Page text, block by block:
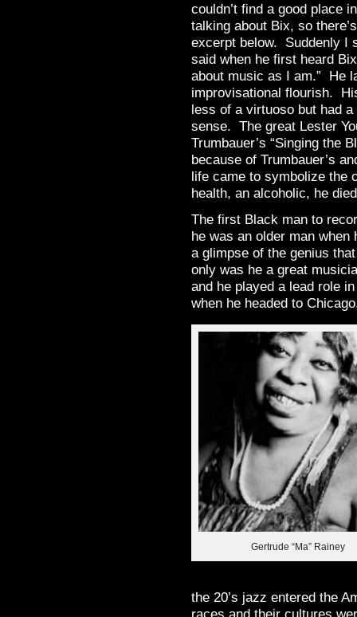
couldn’t find a good place
talking about Bix, so
excerpt below. Suddenly I
said when he first heard
about music as I am.” He
improvisational flourish.
less of a virtuoso but had
sense. The great Lester
Trumbauer’s “Singing the
because of Trumbauer’s
life came to symbolize the
health, an alcoholic, he
The first Black man to
he was an older man
a glimpse of the genius
only was he a great
and he played a lead role
when he headed to
Gertrude “Ma” Rainey
the 20’s jazz entered the
races and their cultures